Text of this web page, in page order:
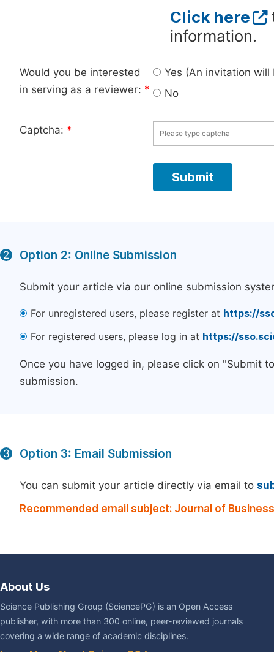
Click here
information.
Would you be interested
in serving as a reviewer: *
Yes (An invitation
No
Captcha: *
2 Option 2: Online Submission
Submit your article via our online submission
For unregistered users, please register at https://
For registered users, please log in at https://
Once you have logged in, please click on "Submit
submission.
3 Option 3: Email Submission
You can submit your article directly via email to
Recommended email subject: Journal of
About Us
Science Publishing Group (SciencePG) is an Open Access
publisher, with more than 300 online, peer-reviewed journals
covering a wide range of academic disciplines.